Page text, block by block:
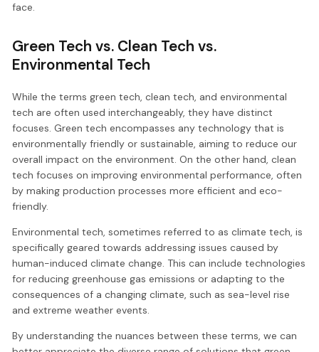
face.
Green Tech vs. Clean Tech vs.
Environmental Tech
While the terms green tech, clean tech, and environmental
tech are often used interchangeably, they have distinct
focuses. Green tech encompasses any technology that is
environmentally friendly or sustainable, aiming to reduce our
overall impact on the environment. On the other hand, clean
tech focuses on improving environmental performance, often
by making production processes more efficient and eco-
friendly.
Environmental tech, sometimes referred to as climate tech, is
specifically geared towards addressing issues caused by
human-induced climate change. This can include technologies
for reducing greenhouse gas emissions or adapting to the
consequences of a changing climate, such as sea-level rise
and extreme weather events.
By understanding the nuances between these terms, we can